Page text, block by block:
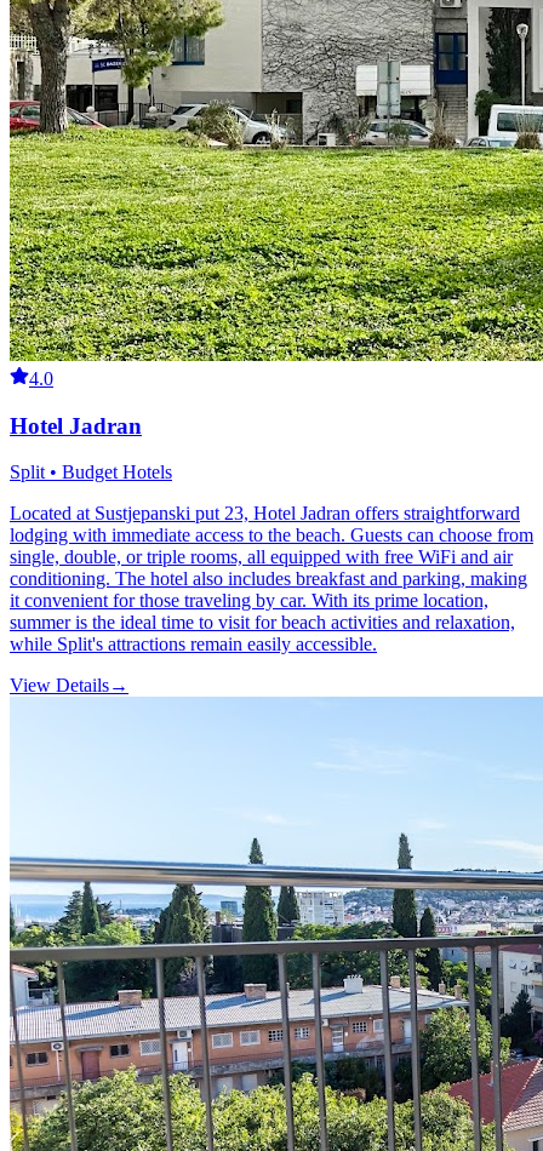
4.0
Hotel Jadran
Split • Budget Hotels
Located at Sustjepanski put 23, Hotel Jadran offers straightforward
lodging with immediate access to the beach. Guests can choose from
single, double, or triple rooms, all equipped with free WiFi and air
conditioning. The hotel also includes breakfast and parking, making
it convenient for those traveling by car. With its prime location,
summer is the ideal time to visit for beach activities and relaxation,
while Split's attractions remain easily accessible.
View Details→